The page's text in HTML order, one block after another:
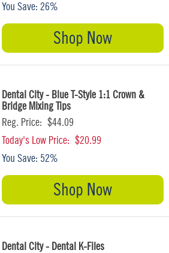
You Save: 26%
Shop Now
Dental City - Blue T-Style 1:1 Crown &
Bridge Mixing Tips
Reg. Price: $44.09
Today's Low Price: $20.99
You Save: 52%
Shop Now
Dental City - Dental K-Files